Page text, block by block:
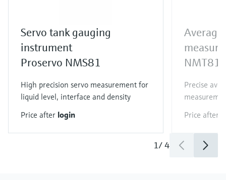
Servo tank gauging
instrument
Proservo NMS81
High precision servo measurement for
liquid level, interface and density
Price after login
NMT81
Precise
Price after
1/4